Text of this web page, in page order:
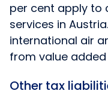
per cent apply to
services in
international air
from value added
Other tax